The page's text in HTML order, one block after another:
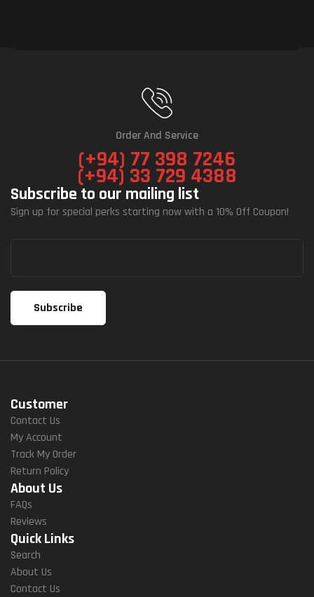
Order And Service
(+94) 77 398 7246
(+94) 33 729 4388
Subscribe to our mailing list
Sign up for special perks starting now with a 10% Off Coupon!
Customer
Contact Us
My Account
Track My Order
Return Policy
About Us
FAQs
Reviews
Quick Links
Search
About Us
Contact Us